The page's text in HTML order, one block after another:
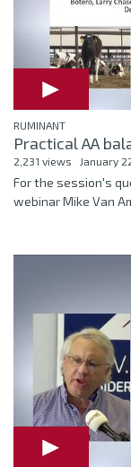
RUMINANT
Practical AA
2,231 views January
For the session's
webinar Mike Van